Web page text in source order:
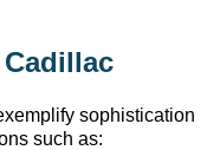
sophistication
such as: